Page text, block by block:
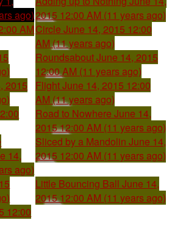
ago)2015 12:00 AM (11 years ago)
AMCircle June 14, 2015 12:00
AM (11 years ago)
RoundsaboutJune 14, 2015
12:00 AM (11 years ago)
2015
FlightJune 14, 2015 12:00
AM (11 years ago)
Road to Nowhere June 14,
2015 12:00 AM (11 years ago)
14,
ago)
Sliced by a Mandolin June 14,
2015 12:00 AM (11 years ago)
Little Bouncing Ball June 14,
2015 12:00 AM (11 years ago)
12:00